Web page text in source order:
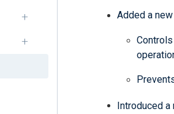
Added a new
Introduced a